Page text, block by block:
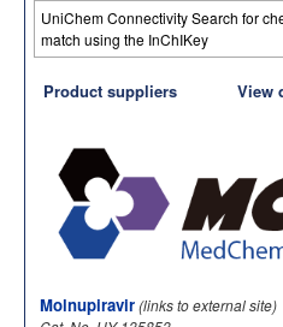
UniChem Connectivity Search for
match using the InChIKey
Product suppliers View
Molnupiravir(links to external site)